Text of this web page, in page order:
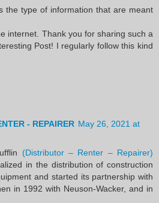
the type of information that are meant
internet. Thank you for sharing such a
Post! I regularly follow this kind
- REPAIRER May 26, 2021 at
(Distributor – Renter – Repairer)
in the distribution of construction
and started its partnership with
in 1992 with Neuson-Wacker, and in